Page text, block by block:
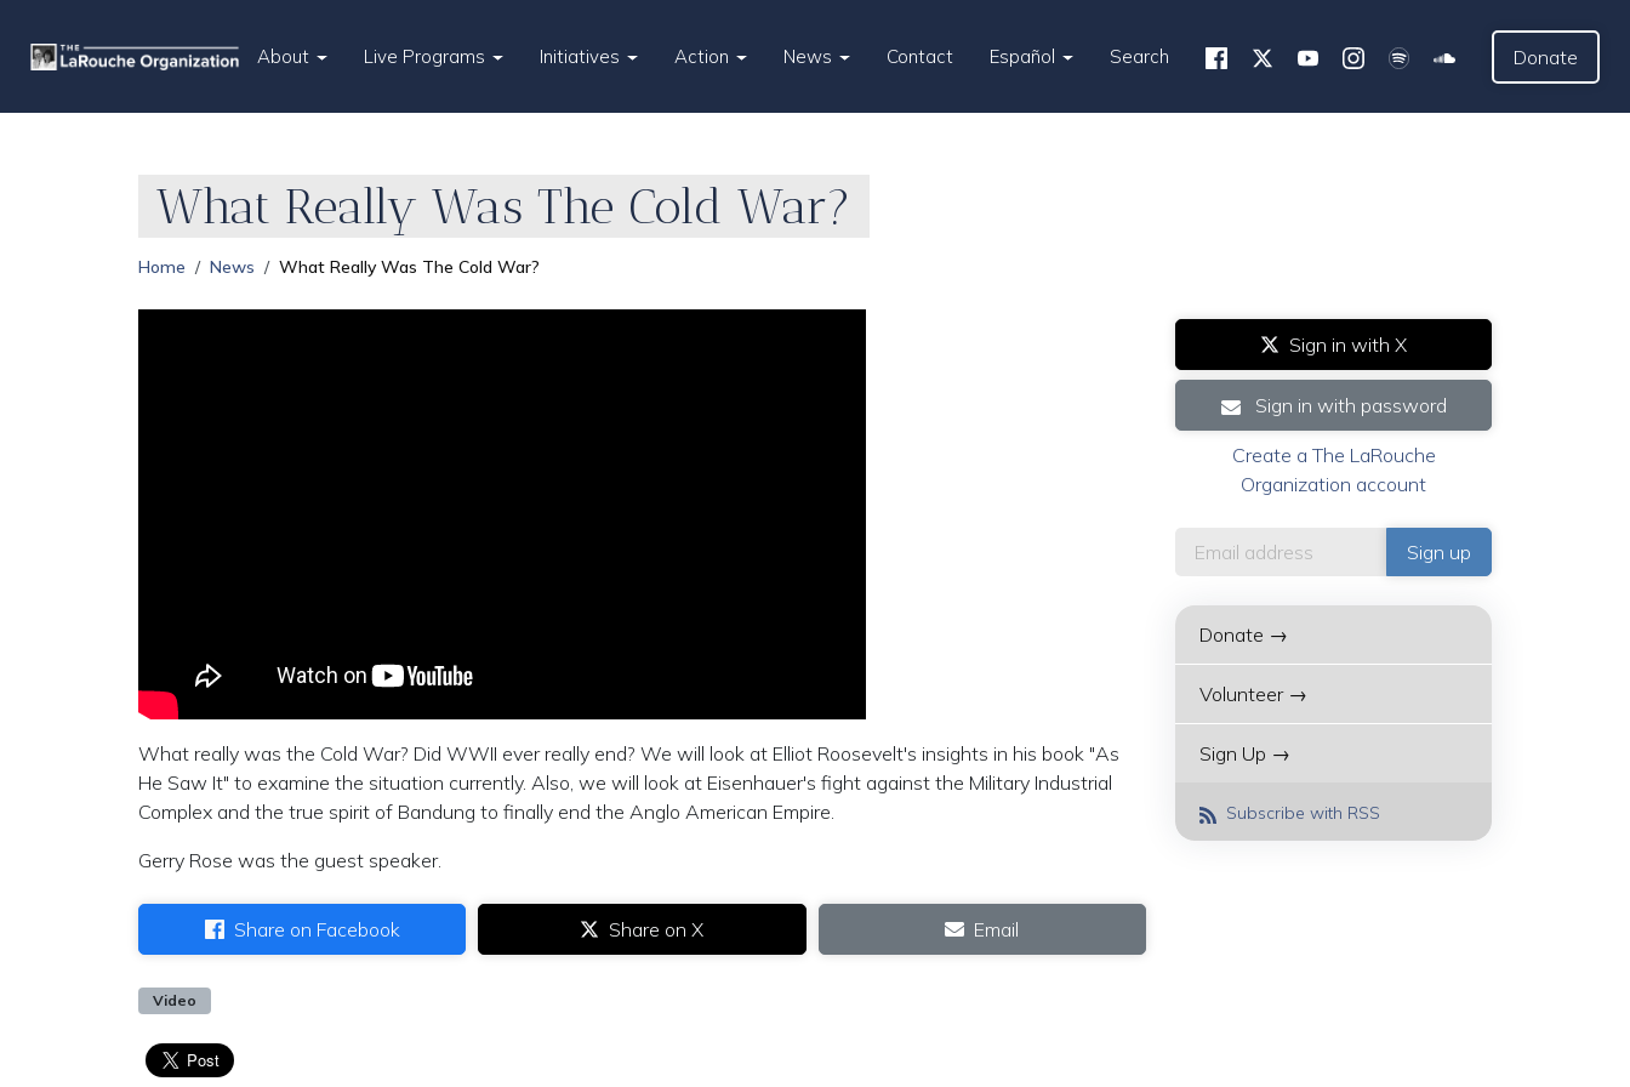
About Live Programs Initiatives Action News Contact Español Search Donate
What Really Was The Cold War?
Home News What Really Was The Cold War?
What really was the Cold War? Did WWII ever really end? We will look at Elliot Roosevelt's insights in his book "As
He Saw It" to examine the situation currently. Also, we will look at Eisenhauer's fight against the Military Industrial
Complex and the true spirit of Bandung to finally end the Anglo American Empire.
Gerry Rose was the guest speaker.
Share on Facebook Share on X Email
Video
Sign in with X
Sign in with password
Create a The LaRouche
Organization account
Donate →
Volunteer →
Sign Up →
Subscribe with RSS